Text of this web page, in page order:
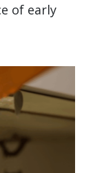
of early